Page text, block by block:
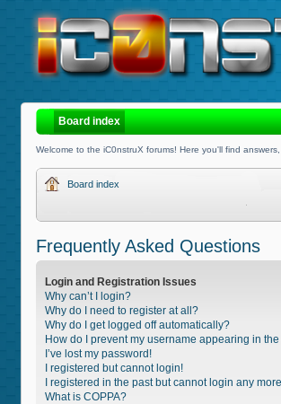
Board index
Welcome to the iC0nstruX forums! Here you'll find
Board index
Frequently Asked Questions
Login and Registration Issues
Why can’t I login?
Why do I need to register at all?
Why do I get logged off automatically?
How do I prevent my username appearing in
I’ve lost my password!
I registered but cannot login!
I registered in the past but cannot login any
What is COPPA?